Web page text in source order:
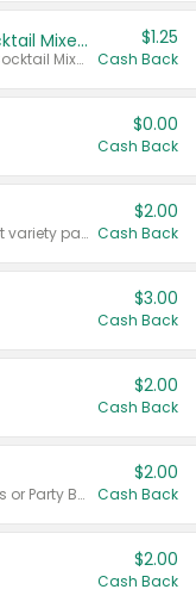
Select Clamato Tomato Cocktail Mixers
Valid on 64 oz Original Tomato Cocktail Mixer or Picante Tomato Cocktail Mixer.
$1.25
Cash Back
$0.00
Cash Back
Valid on 187 mL or 200 mL 6 count variety packs.
$2.00
Cash Back
$3.00
Cash Back
$2.00
Cash Back
Valid on 50 mL 20 ct Party Buckets or Party Boxes.
$2.00
Cash Back
$2.00
Cash Back